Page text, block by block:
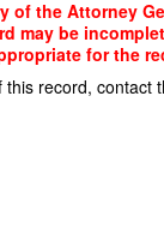
of the Attorney
may be
for the
record, contact